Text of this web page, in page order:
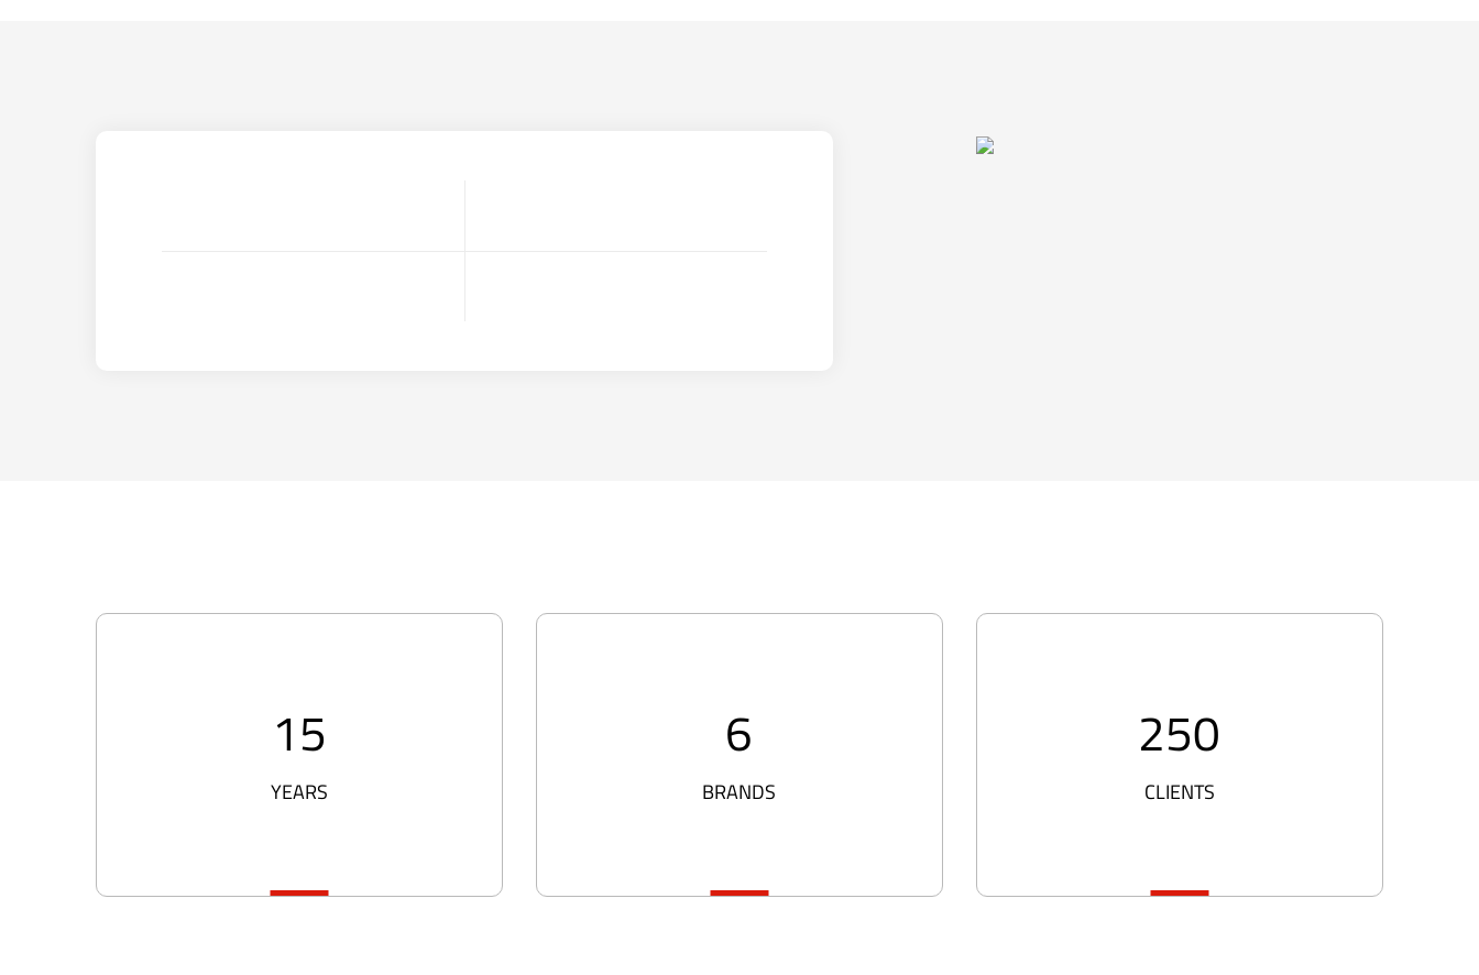
15
YEARS
6
BRANDS
250
CLIENTS